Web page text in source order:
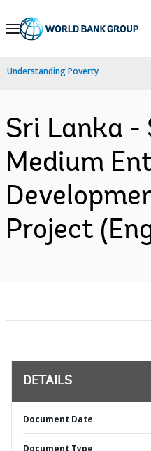
Skip
Navigation
Understanding Poverty
Sri Lanka -
Medium
Project
DETAILS
Document Date
Document Type